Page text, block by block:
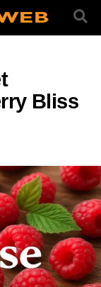
Bliss